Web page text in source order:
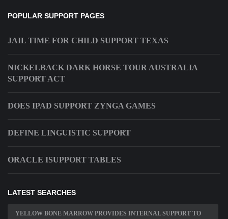
POPULAR SUPPORT PAGES
JAIL TIME FOR CHILD SUPPORT TEXAS
NICKELBACK DARK HORSE TOUR AUSTRALIA
SUPPORT ACT
DOES IPAD SUPPORT ZYNGA GAMES
DEFINE LINGUISTIC SUPPORT
ORACLE ISUPPORT TABLES
LATEST SEARCHES
YELLOW BONE MARROW PROVIDES INTERNAL SUPPORT TO